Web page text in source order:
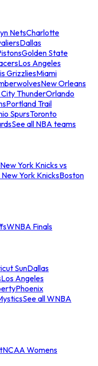
NetsCharlotte
Dallas
Golden State
Los Angeles
GrizzliesMiami
New Orleans
ThunderOrlando
Portland Trail
SpursToronto
See all NBA teams
New York Knicks vs
York KnicksBoston
WNBA Finals
SunDallas
Los Angeles
Phoenix
See all WNBA
NCAA Womens